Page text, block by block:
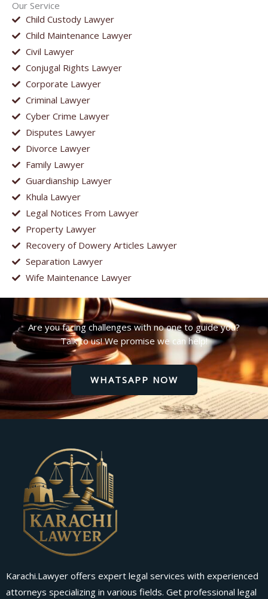
Our Service
Child Custody Lawyer
Child Maintenance Lawyer
Civil Lawyer
Conjugal Rights Lawyer
Corporate Lawyer
Criminal Lawyer
Cyber Crime Lawyer
Disputes Lawyer
Divorce Lawyer
Family Lawyer
Guardianship Lawyer
Khula Lawyer
Legal Notices From Lawyer
Property Lawyer
Recovery of Dowery Articles Lawyer
Separation Lawyer
Wife Maintenance Lawyer
Are you facing challenges with no one to guide you?
Talk to us! We promise we can help!
WHATSAPP NOW
Karachi.Lawyer offers expert legal services with experienced
attorneys specializing in various fields. Get professional legal